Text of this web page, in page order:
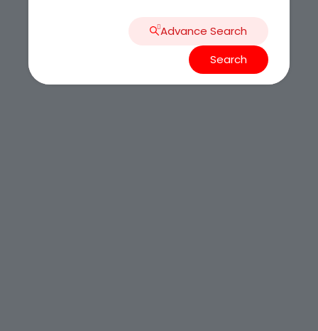
Advance Search
Search